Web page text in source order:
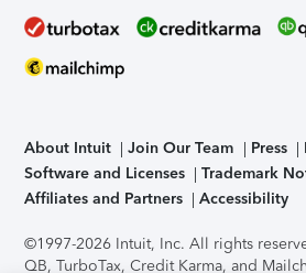
About Intuit Join Our Team Press
Software and Licenses
Trademark
Affiliates and Partners
Accessibility
©1997-2026 Intuit, Inc. All rights
QB, TurboTax, Credit Karma, and